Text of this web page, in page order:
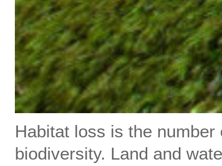
Habitat loss is the
biodiversity. Land and